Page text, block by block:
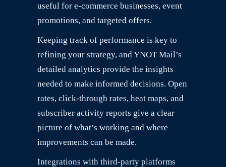
useful for e-commerce businesses, event
promotions, and targeted offers.
Keeping track of performance is key to
refining your strategy, and YNOT Mail’s
detailed analytics provide the insights
needed to make informed decisions. Open
rates, click-through rates, heat maps, and
subscriber activity reports give a clear
picture of what’s working and where
improvements can be made.
Integrations with third-party platforms